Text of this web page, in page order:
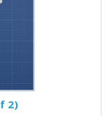
2)